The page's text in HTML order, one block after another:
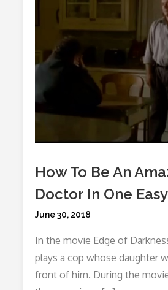
How To Be An
Doctor In One
Posted
June 30, 2018
In the movie Edge of
plays a cop whose daughter
front of him. During the